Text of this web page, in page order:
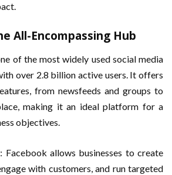
All-Encompassing Hub
of the most widely used social media
over 2.8 billion active users. It offers
from newsfeeds and groups to
making it an ideal platform for a
objectives.
: Facebook allows businesses to create
with customers, and run targeted